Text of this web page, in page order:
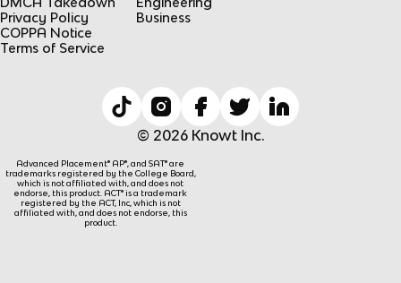
Privacy Policy
COPPA Notice
Terms of Service
Business
© 2026 Knowt Inc.
Advanced Placement® AP®, and SAT® are
trademarks registered by the College Board,
which is not affiliated with, and does not
endorse, this product. ACT® is a trademark
registered by the ACT, Inc, which is not
affiliated with, and does not endorse, this
product.